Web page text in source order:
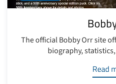
The official Bobby Orr site
biography,
Read